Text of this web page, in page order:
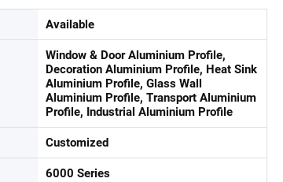
Available
Window & Door Aluminium Profile,
Decoration Aluminium Profile, Heat Sink
Aluminium Profile, Glass Wall
Aluminium Profile, Transport Aluminium
Profile, Industrial Aluminium Profile
Customized
6000 Series